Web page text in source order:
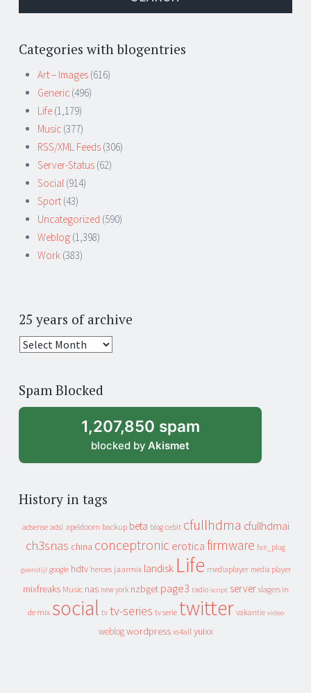
Categories with blogentries
Art – Images (616)
Generic (496)
Life (1,179)
Music (377)
RSS/XML Feeds (306)
Server-Status (62)
Social (914)
Sport (43)
Uncategorized (590)
Weblog (1,398)
Work (383)
25 years of archive
25
archive
Spam Blocked
1,207,850 spam
blocked by Akismet
History in tags
adsense adsl apeldoorn backup beta blog cebit cfullhdma cfullhdmai
ch3snas china conceptronic erotica firmware fun_plug
geenstijl google hdtv heroes jaarmix landisk Life mediaplayer media player
mixfreaks Music nas new york nzbget page3 radio script server slagers in
de mix social tv tv-series tv serie twitter vakantie video
weblog wordpress xs4all yuixx